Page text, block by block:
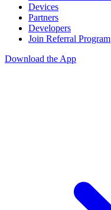
Devices
Partners
Developers
Join Referral Program
Download the App